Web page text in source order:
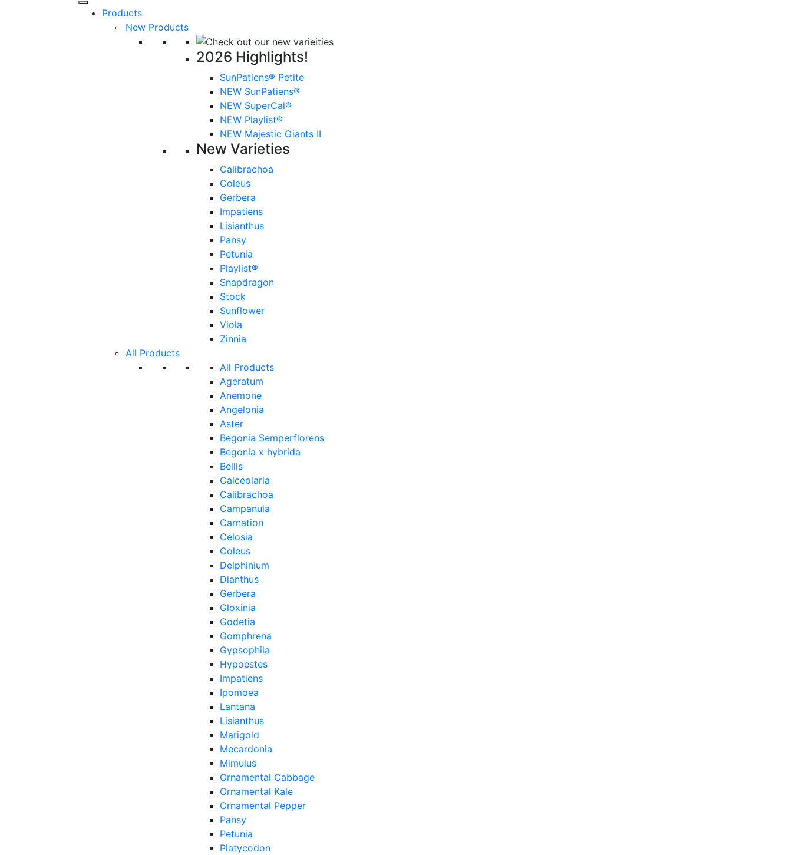
Products
New Products
2026 Highlights!
SunPatiens® Petite
NEW SunPatiens®
NEW SuperCal®
NEW Playlist®
NEW Majestic Giants II
New Varieties
Calibrachoa
Coleus
Gerbera
Impatiens
Lisianthus
Pansy
Petunia
Playlist®
Snapdragon
Stock
Sunflower
Viola
Zinnia
All Products
All Products
Ageratum
Anemone
Angelonia
Aster
Begonia Semperflorens
Begonia x hybrida
Bellis
Calceolaria
Calibrachoa
Campanula
Carnation
Celosia
Coleus
Delphinium
Dianthus
Gerbera
Gloxinia
Godetia
Gomphrena
Gypsophila
Hypoestes
Impatiens
Ipomoea
Lantana
Lisianthus
Marigold
Mecardonia
Mimulus
Ornamental Cabbage
Ornamental Kale
Ornamental Pepper
Pansy
Petunia
Platycodon